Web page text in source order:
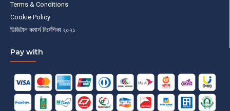
Terms & Conditions
Cookie Policy
ডিজিটাল কমার্স নির্দেশিকা ২০২১
Pay with